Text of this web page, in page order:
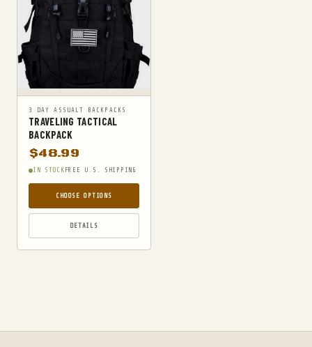
3 DAY ASSUALT BACKPACKS
TRAVELING TACTICAL
BACKPACK
$48.99
IN STOCK FREE U.S. SHIPPING
CHOOSE OPTIONS
DETAILS